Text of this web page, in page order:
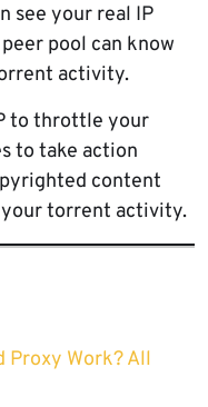
see your real IP
pool can know
activity.
to throttle your
to take action
content
your torrent activity.
Proxy Work? All